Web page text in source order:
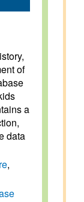
of
a
data
,